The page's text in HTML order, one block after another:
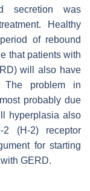
secretion was
Healthy
of rebound
that patients with
will also have
The problem in
probably due
hyperplasia also
2 (H-2) receptor
for starting
GERD.